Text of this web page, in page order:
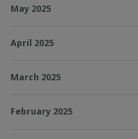
May 2025
April 2025
March 2025
February 2025